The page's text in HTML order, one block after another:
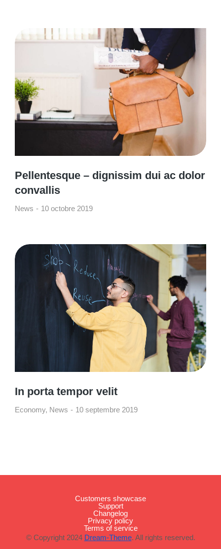
Pellentesque – dignissim dui ac dolor
convallis
News 10 octobre 2019
In porta tempor velit
Economy, News 10 septembre 2019
Customers showcase
Support
Changelog
Privacy policy
Terms of service
© Copyright 2024 Dream-Theme. All rights reserved.